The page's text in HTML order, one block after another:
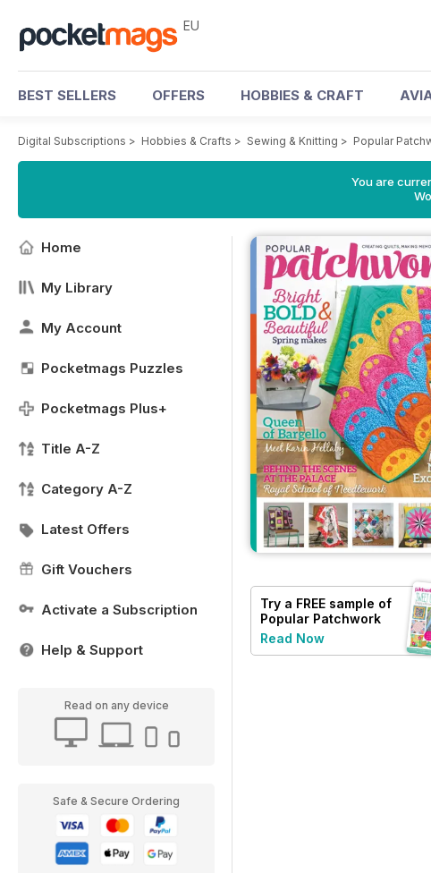
EU
BEST SELLERS OFFERS HOBBIES & CRAFT
Digital Subscriptions > Hobbies & Crafts > Sewing & Knitting > Popular
You are
Home
My Library
My Account
Pocketmags Puzzles
Pocketmags Plus+
Title A-Z
Category A-Z
Latest Offers
Gift Vouchers
Activate a Subscription
Help & Support
Read on any device
Safe & Secure Ordering
Try a FREE sample of
Popular Patchwork
Magazine
Read Now